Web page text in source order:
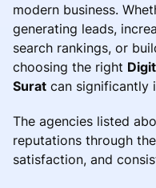
modern business.
generating leads,
search rankings, or
choosing the right
Surat can significantly
The agencies listed
reputations through
satisfaction, and